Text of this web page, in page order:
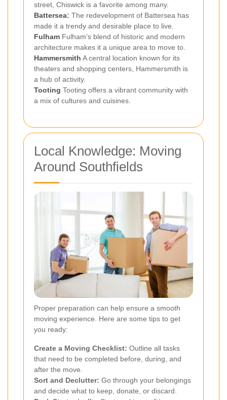
street, Chiswick is a favorite among many.
Battersea: The redevelopment of Battersea has
made it a trendy and desirable place to live.
Fulham Fulham's blend of historic and modern
architecture makes it a unique area to move to.
Hammersmith A central location known for its
theaters and shopping centers, Hammersmith is
a hub of activity.
Tooting Tooting offers a vibrant community with
a mix of cultures and cuisines.
Local Knowledge: Moving
Around Southfields
Proper preparation can help ensure a smooth
moving experience. Here are some tips to get
you ready:
Create a Moving Checklist: Outline all tasks
that need to be completed before, during, and
after the move.
Sort and Declutter: Go through your belongings
and decide what to keep, donate, or discard.